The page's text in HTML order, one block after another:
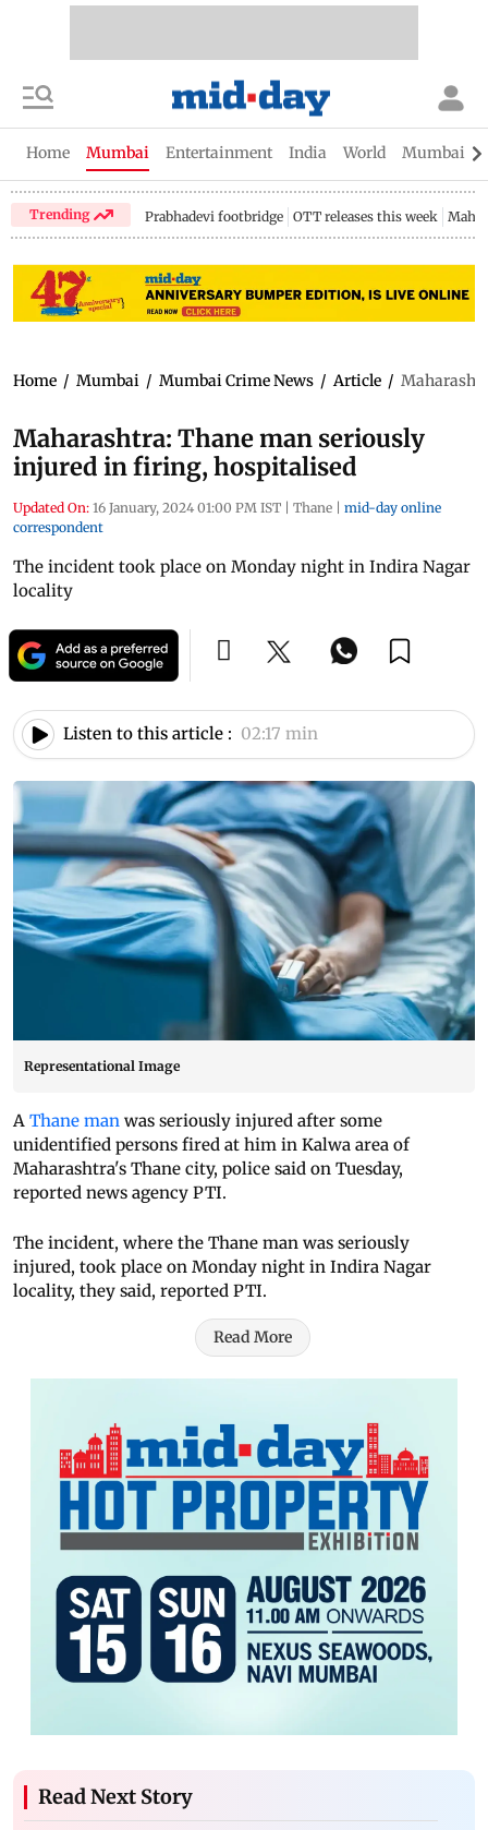
Home Mumbai Entertainment India World Mumbai
Trending Prabhadevi footbridge OTT releases this week
Home / Mumbai / Mumbai Crime News / Article /
Maharashtra: Thane man seriously
injured in firing, hospitalised
Updated On: 16 January, 2024 01:00 PM IST | Thane | mid-day online
correspondent
The incident took place on Monday night in Indira Nagar
locality
Listen to this article : 02:17 min
Representational Image
A Thane man was seriously injured after some
unidentified persons fired at him in Kalwa area of
Maharashtra's Thane city, police said on Tuesday,
reported news agency PTI.
The incident, where the Thane man was seriously
injured, took place on Monday night in Indira Nagar
locality, they said, reported PTI.
Read More
Read Next Story